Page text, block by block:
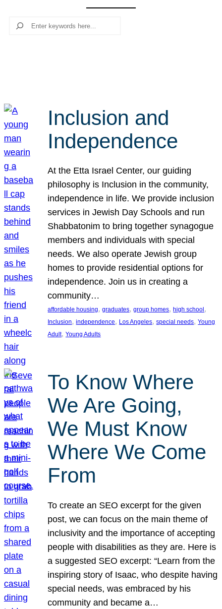
Search
Inclusion and
Independence
At the Etta Israel Center, our guiding
philosophy is Inclusion in the community,
independence in life. We provide inclusion
services in Jewish Day Schools and run
Shabbatonim to bring together synagogue
members and individuals with special
needs. We also operate Jewish group
homes to provide residential options for
independence. Join us in creating a
community…
affordable housing, graduates, group homes, high school
Inclusion, independence, Los Angeles, special needs, Young
Adult, Young Adults
To Know Where
We Are Going,
We Must Know
Where We Come
From
To create an SEO excerpt for the given
post, we can focus on the main theme of
inclusivity and the importance of accepting
people with disabilities as they are. Here is
a suggested SEO excerpt: “Learn from the
inspiring story of Isaac, who despite having
special needs, was embraced by his
community and became a…